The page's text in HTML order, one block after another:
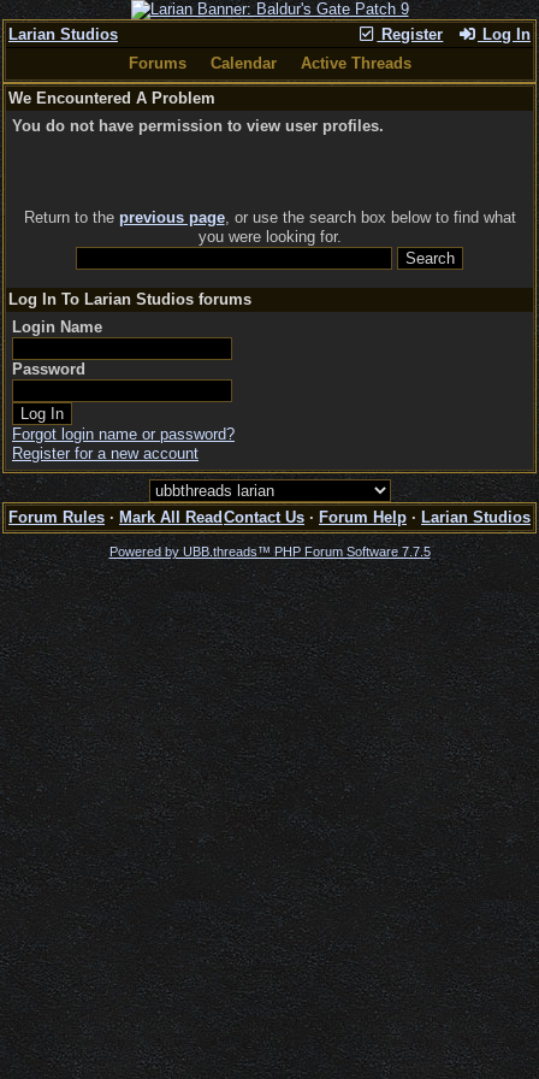
Register Log In
Larian Studios
Forums
Calendar
Active Threads
We Encountered A Problem
You do not have permission to view user profiles.
Return to the previous page, or use the search box below to find what
you were looking for.
Log In To Larian Studios forums
Login Name
Password
Forgot login name or password?
Register for a new account
Forum Rules · Mark All Read Contact Us · Forum Help · Larian Studios
Powered by UBB.threads™ PHP Forum Software 7.7.5